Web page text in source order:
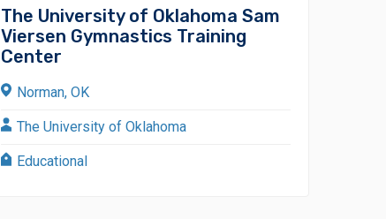
The University of Oklahoma Sam
Viersen Gymnastics Training
Center
Norman, OK
The University of Oklahoma
Educational